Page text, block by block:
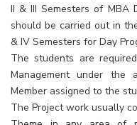
II & III Semesters of MBA
should be carried out in
& IV Semesters for Day
The students are
Management under the
Member assigned to the
The Project work usually